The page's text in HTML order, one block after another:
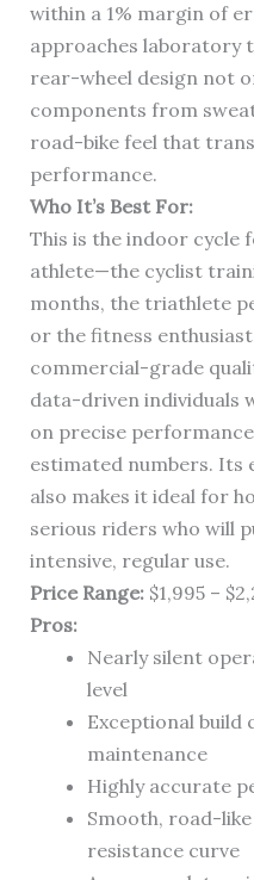
within a 1% margin of
approaches laboratory
rear-wheel design not
components from
road-bike feel that
performance.
Who It’s Best For:
This is the indoor cycle
athlete—the cyclist
months, the triathlete
or the fitness
commercial-grade
data-driven individuals
on precise
estimated numbers. Its
also makes it ideal for
serious riders who will
intensive, regular use.
Price Range:$1,995 –
Pros:
Nearly silent
level
Exceptional build
maintenance
Highly accurate
Smooth, road-
resistance curve